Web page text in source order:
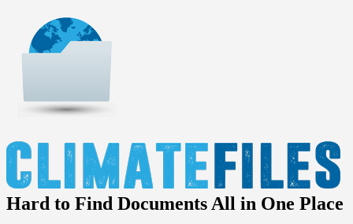
Hard to Find Documents All in One Place